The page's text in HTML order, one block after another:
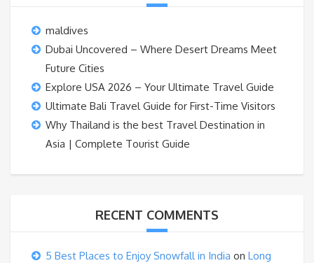
maldives
Dubai Uncovered – Where Desert Dreams Meet
Future Cities
Explore USA 2026 – Your Ultimate Travel Guide
Ultimate Bali Travel Guide for First-Time Visitors
Why Thailand is the best Travel Destination in
Asia | Complete Tourist Guide
RECENT COMMENTS
5 Best Places to Enjoy Snowfall in India on Long